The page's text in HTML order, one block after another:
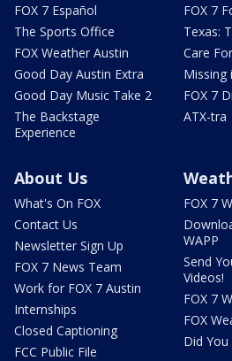
FOX 7 Español
The Sports Office
FOX Weather Austin
Good Day Austin Extra
Good Day Music Take 2
The Backstage
Experience
FOX 7
Texas:
Care
Missing
FOX 7
ATX-tra
About Us
What's On FOX
Contact Us
Newsletter Sign Up
FOX 7 News Team
Work for FOX 7 Austin
Internships
Closed Captioning
FCC Public File
FOX 7
WAPP
Send
Videos!
FOX 7
FOX
Did